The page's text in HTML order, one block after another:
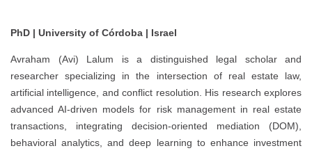
PhD | University of Córdoba | Israel
Avraham (Avi) Lalum is a distinguished legal scholar and
researcher specializing in the intersection of real estate law,
artificial intelligence, and conflict resolution. His research explores
advanced AI-driven models for risk management in real estate
transactions, integrating decision-oriented mediation (DOM),
behavioral analytics, and deep learning to enhance investment